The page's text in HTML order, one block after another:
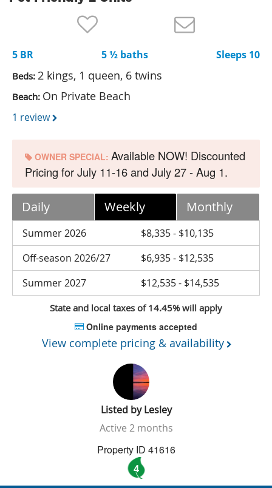
Special Deals & Last-Minute Availability
Green Initiative
Things to Do
Events
Blog
5 BR 5 ½ baths Sleeps 10
Beds: 2 kings, 1 queen, 6 twins
Beach: On Private Beach
1 review
OWNER SPECIAL:Available NOW! Discounted
Pricing for July 11-16 and July 27 - Aug 1.
Daily Weekly Monthly
Summer 2026
$8,335 - $10,135
Off-season 2026/27
$6,935 - $12,535
Summer 2027
$12,535 - $14,535
State and local taxes of 14.45% will apply
Online payments accepted
View complete pricing & availability
Listed byLesley
Active 2 months
Property ID 41616
4